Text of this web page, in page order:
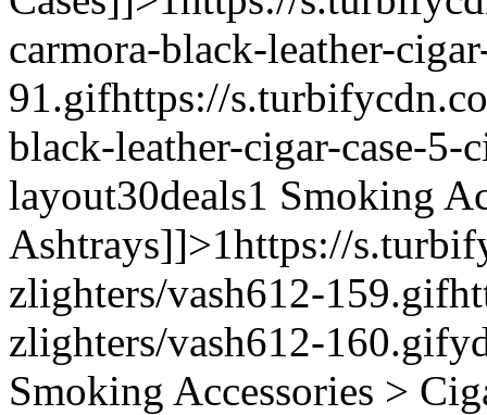
carmora-black-leather-
91.gifhttps://
black-leather-cigar-case-5-
layout30deals1 Smoking
Ashtrays]]>1https://
zlighters/vash612-159.gif
zlighters/vash612-160.gif
Smoking Accessories >